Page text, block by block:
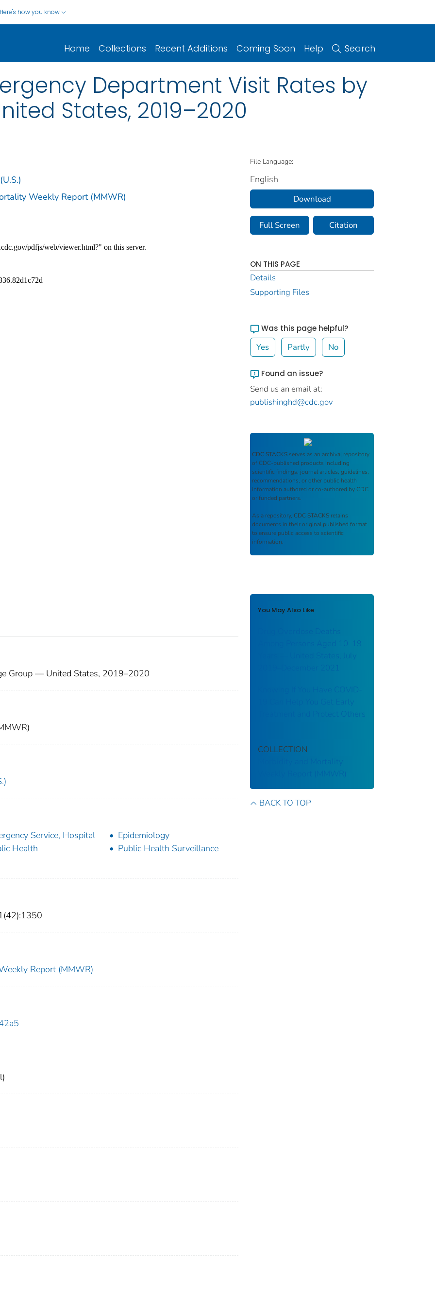
Here's how you know
Home Collections Recent Additions Coming Soon Help Search
Department Visit Rates by
States, 2019–2020
Weekly Report (MMWR)
Group — United States, 2019–2020
Service, Hospital
Epidemiology
Health
Public Health Surveillance
Report (MMWR)
File Language:
English
Download
Full Screen Citation
ON THIS PAGE
Details
Supporting Files
Was this page helpful?
Yes Partly No
Found an issue?
Send us an email at:
publishinghd@cdc.gov
CDC STACKS serves as an archival repository
of CDC-published products including
scientific findings, journal articles, guidelines,
recommendations, or other public health
information authored or co-authored by CDC
or funded partners.
As a repository, CDC STACKS retains
documents in their original published format
to ensure public access to scientific
information.
You May Also Like
Drug Overdose Deaths
Among Persons Aged 10–19
Years — United States, July
2019–December 2021
Knowing If You Have COVID-
19 Can Help You Get Early
Treatment and Protect Others
COLLECTION
Morbidity and Mortality
Weekly Report (MMWR)
BACK TO TOP